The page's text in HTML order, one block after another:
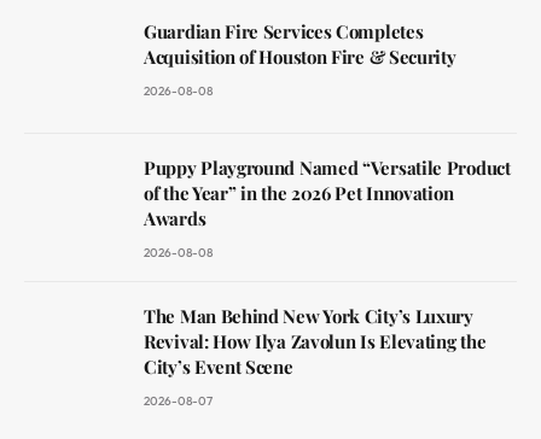
Guardian Fire Services Completes
Acquisition of Houston Fire & Security
2026-08-08
Puppy Playground Named “Versatile Product
of the Year” in the 2026 Pet Innovation
Awards
2026-08-08
The Man Behind New York City’s Luxury
Revival: How Ilya Zavolun Is Elevating the
City’s Event Scene
2026-08-07